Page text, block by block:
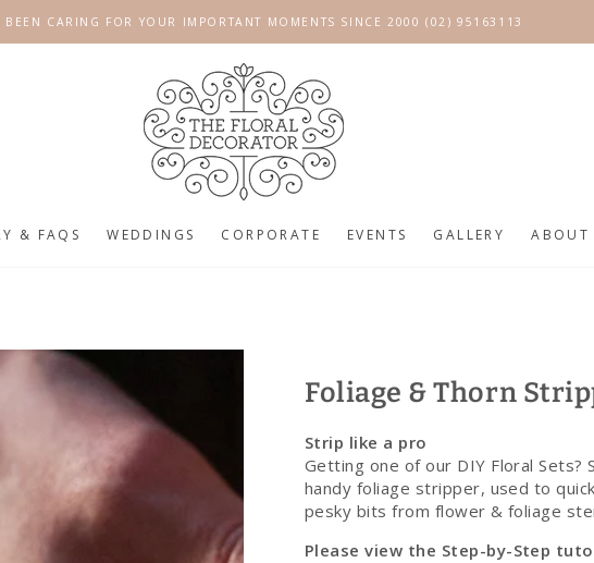
BEEN CARING FOR YOUR IMPORTANT MOMENTS SINCE 2000 (02) 95163113
& FAQS WEDDINGS CORPORATE EVENTS GALLERY ABOUT
Foliage & Thorn
Strip like a pro
Getting one of our DIY Floral
handy foliage stripper, used to
pesky bits from flower & foliage
Please view the Step-by-Step